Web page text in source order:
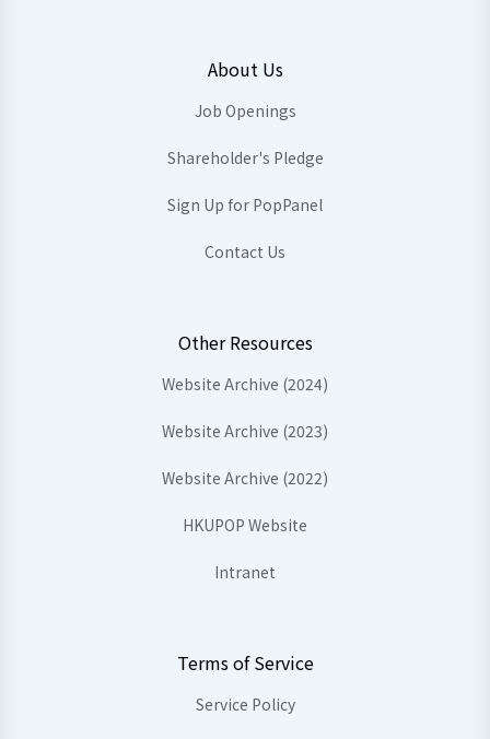
About Us
Job Openings
Shareholder's Pledge
Sign Up for PopPanel
Contact Us
Other Resources
Website Archive (2024)
Website Archive (2023)
Website Archive (2022)
HKUPOP Website
Intranet
Terms of Service
Service Policy